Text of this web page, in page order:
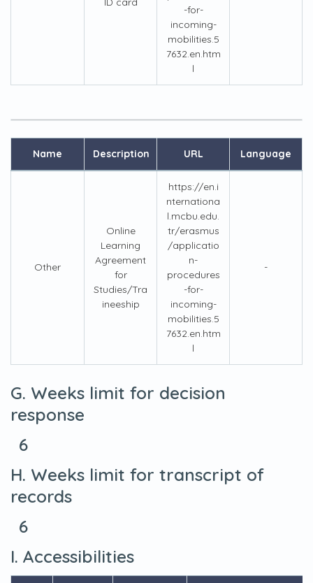
-for-
incoming-
mobilities.5
7632.en.htm
l
Name Description URL Language
Other
Online
Learning
Agreement
for
Studies/Tra
ineeship
https://en.i
nternationa
l.mcbu.edu.
tr/erasmus
/applicatio
n-
procedures
-for-
incoming-
mobilities.5
7632.en.htm
l
-
G. Weeks limit for decision
response
6
H. Weeks limit for transcript of
records
6
I. Accessibilities